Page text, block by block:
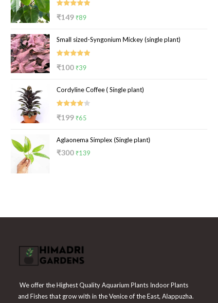
₹149 Original
was:
₹149.
₹89
is:
₹89.
Small sized-Syngonium Mickey (single plant)
₹100 Original
was:
₹100.
₹39
is:
₹39.
Cordyline Coffee ( Single plant)
₹199 Original
was:
₹199.
₹65
is:
₹65.
Aglaonema Simplex (Single plant)
₹300 Original
₹139
We offer the Highest Quality Aquarium Plants Indoor Plants
and Fishes that grow with in the Venice of the East, Alappuzha.